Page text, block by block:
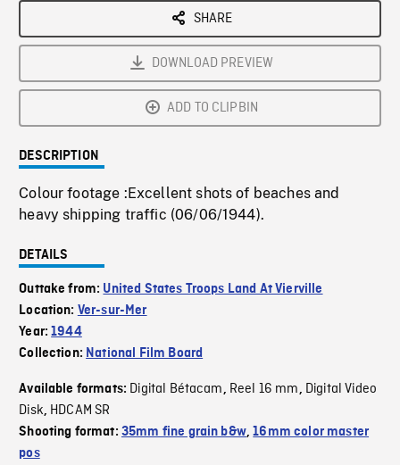
SHARE
DOWNLOAD PREVIEW
ADD TO CLIPBIN
DESCRIPTION
Colour footage :Excellent shots of beaches and
heavy shipping traffic (06/06/1944).
DETAILS
Outtake from: United States Troops Land At Vierville
Location: Ver-sur-Mer
Year:1944
Collection: National Film Board
Available formats: Digital Bétacam, Reel 16 mm, Digital Video
Disk, HDCAM SR
Shooting format: 35mm fine grain b&w,16mm color master
pos